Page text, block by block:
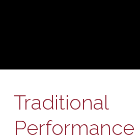
Traditional
Performance